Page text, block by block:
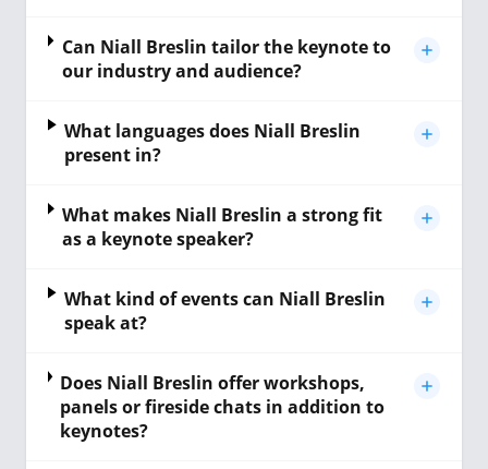
Can Niall Breslin tailor the keynote to
our industry and audience?
What languages does Niall Breslin
present in?
What makes Niall Breslin a strong fit
as a keynote speaker?
What kind of events can Niall Breslin
speak at?
Does Niall Breslin offer workshops,
panels or fireside chats in addition to
keynotes?